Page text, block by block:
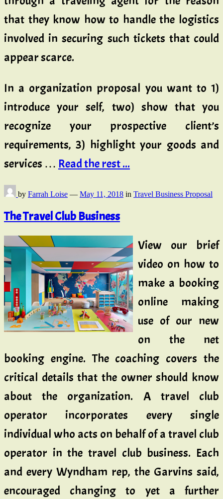
that they know how to handle the logistics
involved in securing such tickets that could
appear scarce.
In a organization proposal you want to 1)
introduce your self, two) show that you
recognize your prospective client’s
requirements, 3) highlight your goods and
services … Read the rest ...
by Farrah Loise — May 11, 2018 in Travel Business Proposal
The Travel Club Business
View our brief
video on how to
make a booking
online making
use of our new
on the net
booking engine. The coaching covers the
critical details that the owner should know
about the organization. A travel club
operator incorporates every single
individual who acts on behalf of a travel club
operator in the travel club business. Each
and every Wyndham rep, the Garvins said,
encouraged changing to yet a further